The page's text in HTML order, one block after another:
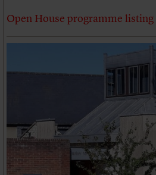
Open House programme listing